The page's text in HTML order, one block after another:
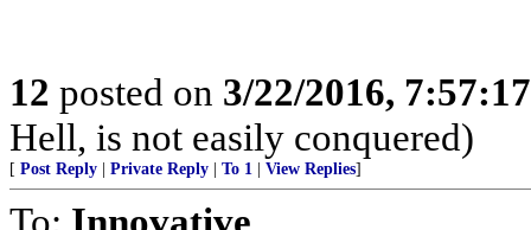
12 posted on 3/22/2016,
Hell, is not easily conquered)
[ Post Reply Private Reply To 1 View Replies]
To: Innovative